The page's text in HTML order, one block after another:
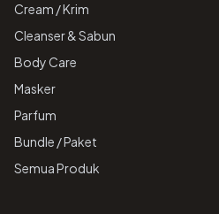
Cream / Krim
Cleanser & Sabun
Body Care
Masker
Parfum
Bundle / Paket
Semua Produk